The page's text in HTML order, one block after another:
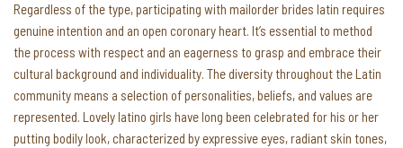
Regardless of the type, participating with mailorder brides latin requires
genuine intention and an open coronary heart. It’s essential to method
the process with respect and an eagerness to grasp and embrace their
cultural background and individuality. The diversity throughout the Latin
community means a selection of personalities, beliefs, and values are
represented. Lovely latino girls have long been celebrated for his or her
putting bodily look, characterized by expressive eyes, radiant skin tones,